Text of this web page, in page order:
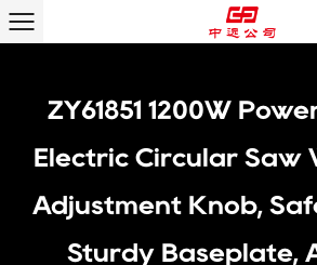
ZY61851 1200W
Electric Circular Saw
Adjustment Knob,
Sturdy Baseplate,